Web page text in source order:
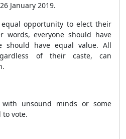
January 2019.
opportunity to elect their
words, everyone should have
should have equal value. All
of their caste, can
unsound minds or some
vote.